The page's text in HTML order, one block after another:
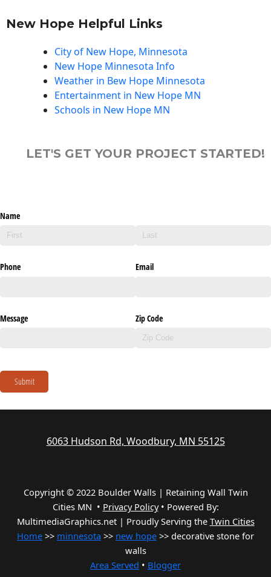
New Hope Helpful Links
City of New Hope, Minnesota
New Hope Minnesota Info
Weather in Bew Hope Minnesota
Entertainment in New Hope MN
Schools in New Hope MN
LET'S GET YOUR PROJECT STARTED!
Name
Phone Email
Message Zip Code
Submit
6063 Hudson Rd, Woodbury, MN 55125
Copyright © 2022 Boulder Walls | Retaining Wall Twin
Cities MN • Privacy Policy• Powered By:
MultimediaGraphics.net | Proudly Serving the Twin Cities
Home >> minnesota >> new hope >> decorative stone for
walls
Area Served • Blogger